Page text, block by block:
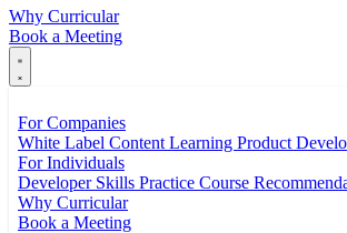
Why Curricular
Book a Meeting
For Companies
White Label Content Learning Product
For Individuals
Developer Skills Practice Course
Why Curricular
Book a Meeting